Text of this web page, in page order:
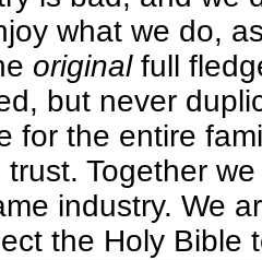
what we do,
originalfull
but never
for the entire
Together
industry. We
the Holy Bible